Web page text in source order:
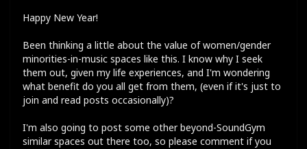
Happy New Year!
Been thinking a little about the value of women/gender
minorities-in-music spaces like this. I know why I seek
them out, given my life experiences, and I'm wondering
what benefit do you all get from them, (even if it's just to
join and read posts occasionally)?
I'm also going to post some other beyond-SoundGym
similar spaces out there too, so please comment if you